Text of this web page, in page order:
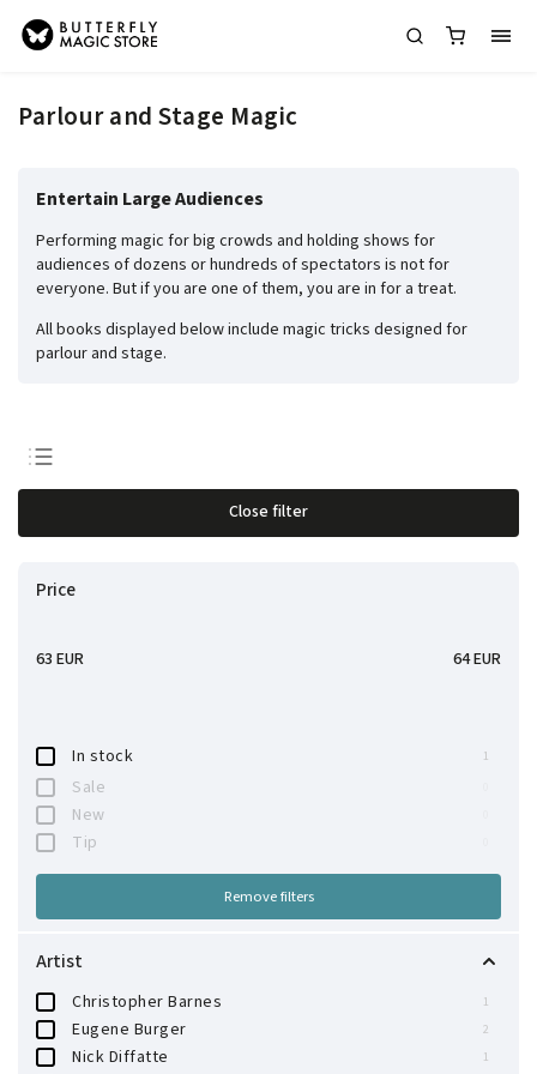
Parlour and Stage Magic
Entertain Large Audiences
Performing magic for big crowds and holding shows for
audiences of dozens or hundreds of spectators is not for
everyone. But if you are one of them, you are in for a treat.
All books displayed below include magic tricks designed for
parlour and stage.
Least expensive
Most expensive
Close filter
Price
63 EUR 64EUR
In stock 1
Sale
New
Tip
Artist
Christopher Barnes 1
Eugene Burger 2
Nick Diffatte 1
Remove filters